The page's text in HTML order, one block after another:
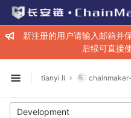
Skip to content
GitLab
新注册的用户请输入邮箱并
后续可直接
Open sidebar
tianyi li
Development